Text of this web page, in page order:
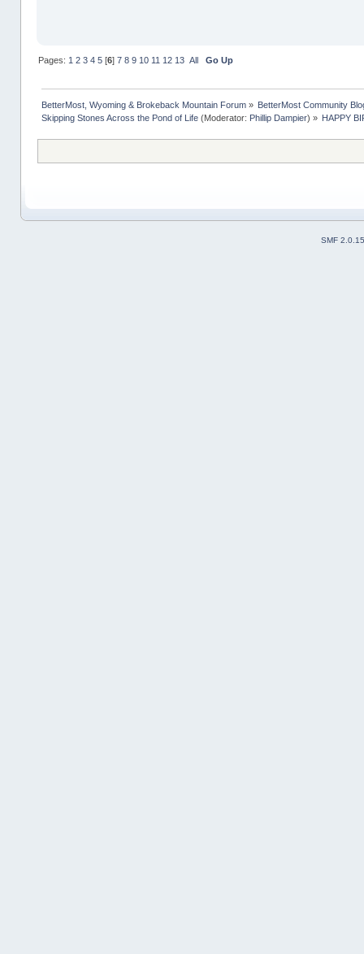
Pages: 1 2 3 4 5[6] 7 8 9 10 11 12 13 All Go Up
BetterMost, Wyoming & Brokeback Mountain Forum» BetterMost Community
Skipping Stones Across the Pond of Life(Moderator: Phillip Dampier) » HAPPY
SMF 2.0.15